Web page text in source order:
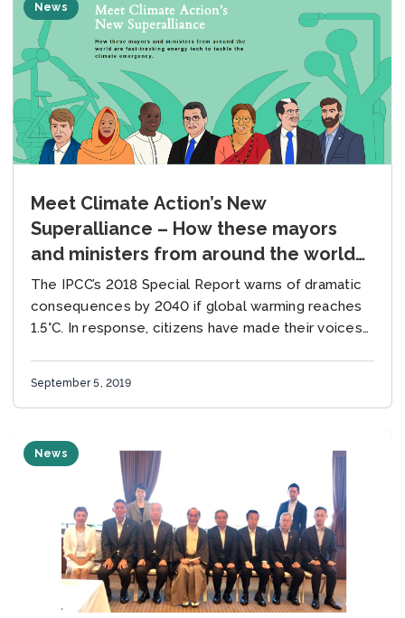
News
Meet Climate Action’s New
Superalliance – How these mayors
and ministers from around the world
are fast-tracking energy tech to
tackle the climate emergency.
The IPCC’s 2018 Special Report warns of dramatic
consequences by 2040 if global warming reaches
1.5°C. In response, citizens have made their voices
September 5, 2019
News